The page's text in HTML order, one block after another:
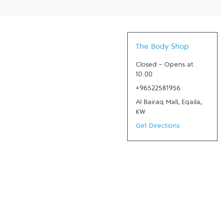
The Body Shop
Closed - Opens at
10:00
+96522581956
Al Bairaq Mall, Eqaila,
KW
Get Directions